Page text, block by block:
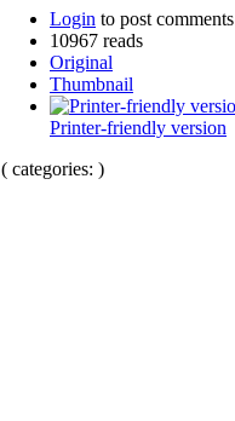
Login to post comments
10967 reads
Original
Thumbnail
Printer-friendly version
( categories: )